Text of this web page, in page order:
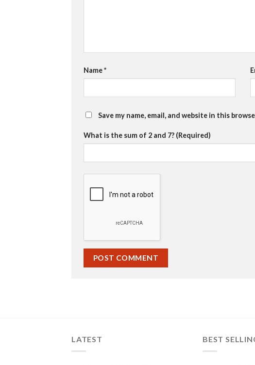
Name*
Save my name, email, and website in this
What is the sum of 2 and 7? (Required)
LATEST BEST